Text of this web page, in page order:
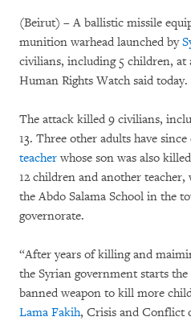
(Beirut) – A ballistic missile
munition warhead launched by
civilians, including 5 children, at
Human Rights Watch said today.
The attack killed 9 civilians,
13. Three other adults have
teacher whose son was also
12 children and another
the Abdo Salama School in the
governorate.
“After years of killing and
the Syrian government starts the
banned weapon to kill more
Lama Fakih, Crisis and Conflict